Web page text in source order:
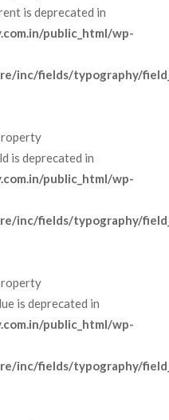
is deprecated in
public_html/wp-
inc/fields/typography/
is deprecated in
public_html/wp-
inc/fields/typography/
is deprecated in
public_html/wp-
inc/fields/typography/